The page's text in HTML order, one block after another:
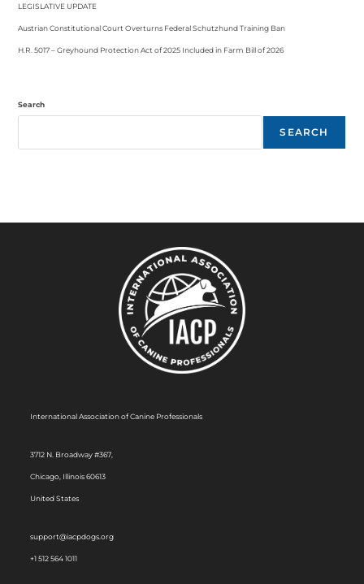
LEGISLATIVE UPDATE
Austrian Constitutional Court Overturns Federal Schutzhund Training Ban
H.R. 5017 – Greyhound Protection Act of 2025 Included in Farm Bill of 2026
Search
SEARCH
International Association of Canine Professionals
3712 N. Broadway #367,
Chicago, Illinois 60613
United States
support@iacpdogs.org
+1 512 564 1011